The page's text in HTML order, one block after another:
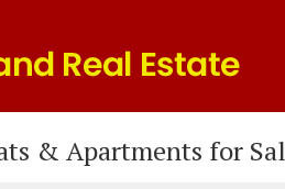
& Apartments for